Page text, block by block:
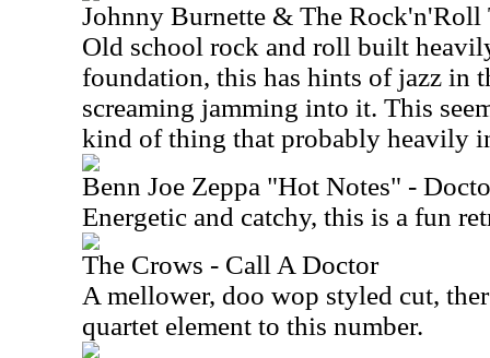
Johnny Burnette & The Rock'n'Roll
Old school rock and roll built
foundation, this has hints of jazz in
screaming jamming into it. This
kind of thing that probably heavily
Benn Joe Zeppa "Hot Notes" -
Energetic and catchy, this is a fun
The Crows - Call A Doctor
A mellower, doo wop styled cut,
quartet element to this number.